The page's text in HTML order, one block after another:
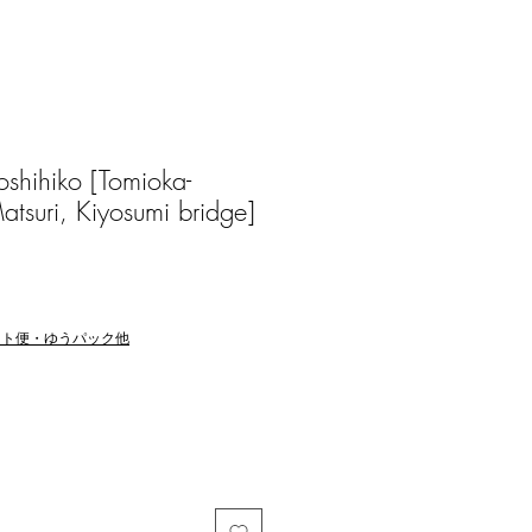
[Tomioka-
Kiyosumi bridge]
便・ゆうパック他